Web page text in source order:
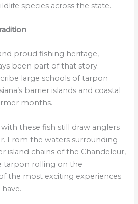
species across the state.
proud fishing heritage,
been part of that story.
large schools of tarpon
barrier islands and coastal
months.
these fish still draw anglers
From the waters surrounding
island chains of the Chandeleur,
tarpon rolling on the
the most exciting experiences